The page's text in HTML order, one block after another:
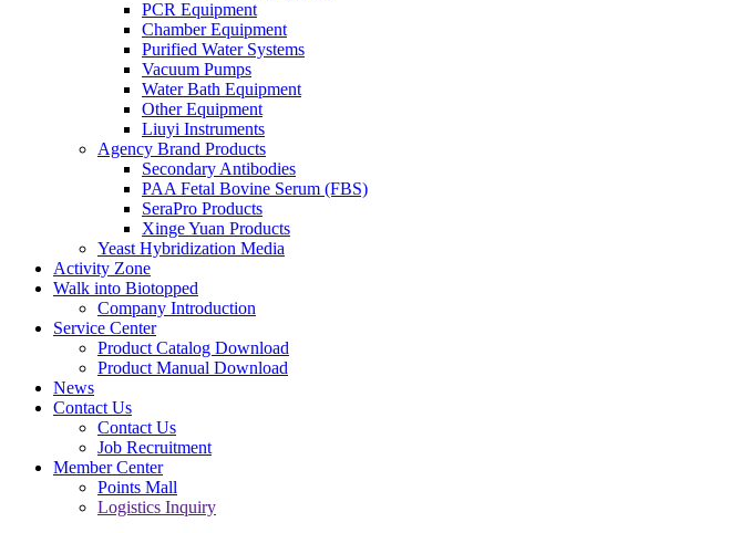
PCR Equipment
Chamber Equipment
Purified Water Systems
Vacuum Pumps
Water Bath Equipment
Other Equipment
Liuyi Instruments
Agency Brand Products
Secondary Antibodies
PAA Fetal Bovine Serum (FBS)
SeraPro Products
Xinge Yuan Products
Yeast Hybridization Media
Activity Zone
Walk into Biotopped
Company Introduction
Service Center
Product Catalog Download
Product Manual Download
News
Contact Us
Contact Us
Job Recruitment
Member Center
Points Mall
Logistics Inquiry